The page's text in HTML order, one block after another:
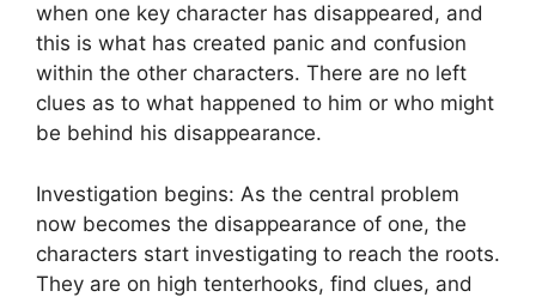
when one key character has disappeared, and
this is what has created panic and confusion
within the other characters. There are no left
clues as to what happened to him or who might
be behind his disappearance.
Investigation begins: As the central problem
now becomes the disappearance of one, the
characters start investigating to reach the roots.
They are on high tenterhooks, find clues, and